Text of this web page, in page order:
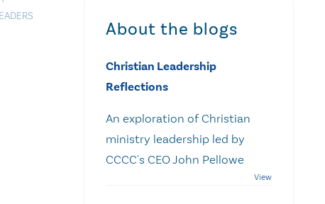
About the blogs
Christian Leadership
Reflections
An exploration of Christian
ministry leadership led by
CCCC's CEO John Pellowe